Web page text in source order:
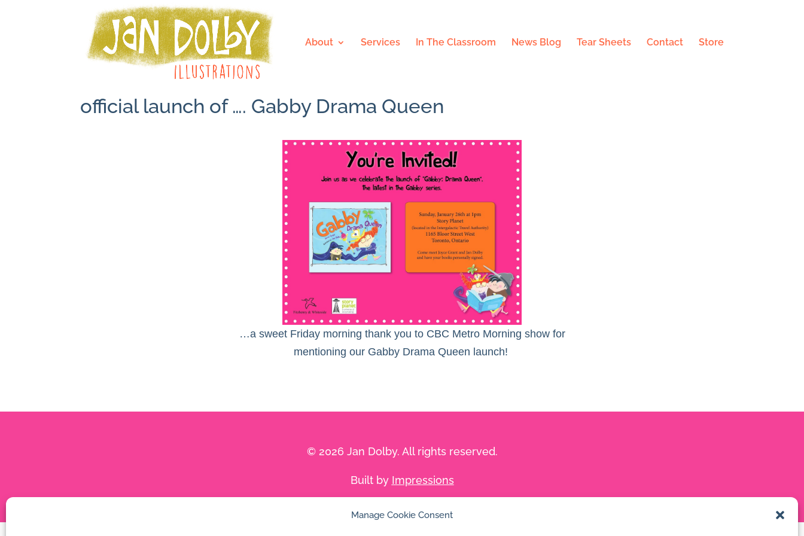
Manage Cookie Consent
About Services In The Classroom News Blog Tear Sheets Contact Store
official launch of …. Gabby Drama Queen
…a sweet Friday morning thank you to CBC Metro Morning show for
mentioning our Gabby Drama Queen launch!
© 2026 Jan Dolby. All rights reserved.
Built by Impressions